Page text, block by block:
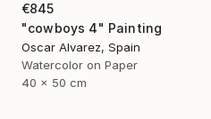
€845
"cowboys 4" Painting
Oscar Alvarez, Spain
Watercolor on Paper
40 x 50 cm